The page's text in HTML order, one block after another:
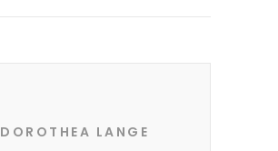
DOROTHEA LANGE